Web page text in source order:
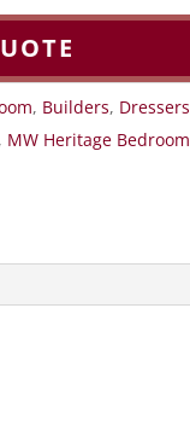
, Builders, Dressers
, MW Heritage Bedroom